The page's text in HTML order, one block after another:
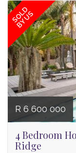
SOLD
BY US
R 6 600 000
4 Bedroom
Ridge